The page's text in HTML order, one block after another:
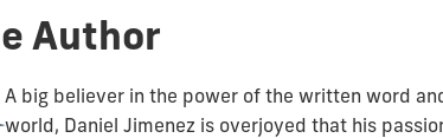
Author
A big believer in the power of the written word
world, Daniel Jimenez is overjoyed that his